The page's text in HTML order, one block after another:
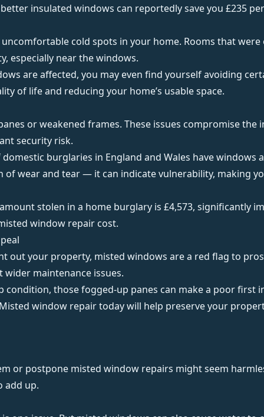
insulated windows can reportedly save you £235
cold spots in your home. Rooms that
, especially near the windows.
are affected, you may even find yourself avoiding
of life and reducing your home’s usable space.
or weakened frames. These issues compromise
security risk.
domestic burglaries in England and Wales have windows
of wear and tear — it can indicate vulnerability, making
stolen in a home burglary is £4,573, significantly
window repair cost.
out your property, misted windows are a red flag to
wider maintenance issues.
condition, those fogged-up panes can make a poor first
window repair today will help preserve your
or postpone misted window repairs might seem
add up.